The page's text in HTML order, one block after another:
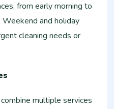
from early morning to
and holiday
cleaning needs or
multiple services